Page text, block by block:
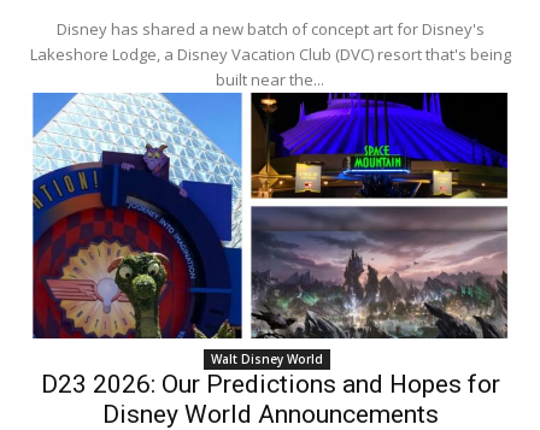
Disney has shared a new batch of concept art for Disney's
Lakeshore Lodge, a Disney Vacation Club (DVC) resort that's being
built near the...
Walt Disney World
D23 2026: Our Predictions and Hopes for
Disney World Announcements